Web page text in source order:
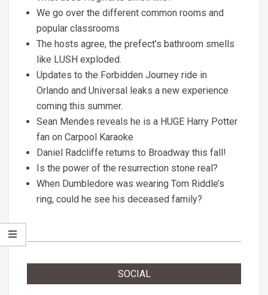
We go over the different common rooms and
popular classrooms
The hosts agree, the prefect’s bathroom smells
like LUSH exploded.
Updates to the Forbidden Journey ride in
Orlando and Universal leaks a new experience
coming this summer.
Sean Mendes reveals he is a HUGE Harry Potter
fan on Carpool Karaoke
Daniel Radcliffe returns to Broadway this fall!
Is the power of the resurrection stone real?
When Dumbledore was wearing Tom Riddle’s
ring, could he see his deceased family?
06-
SOCIAL